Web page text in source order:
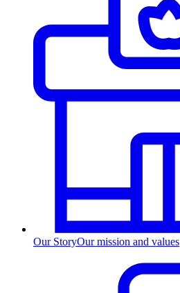
Our StoryOur mission and values